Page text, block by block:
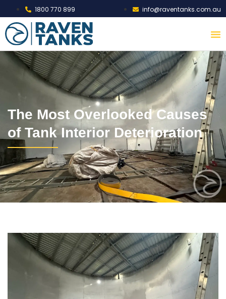
1800 770 899 info@raventanks.com.au
The Most Overlooked Causes
of Tank Interior Deterioration